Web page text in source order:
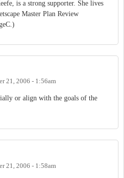
is a strong supporter. She lives
Master Plan Review
21, 2006 - 1:56am
or align with the goals of the
21, 2006 - 1:58am